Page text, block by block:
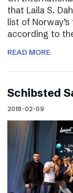
that Laila S.
list of
according to
READ MORE
Schibsted
2018-02-09